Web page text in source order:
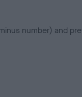
number) and